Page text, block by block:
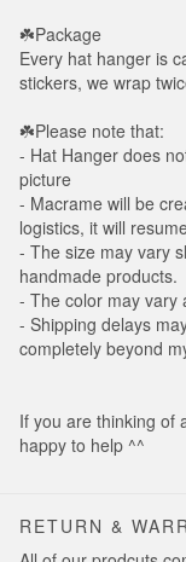
☘️Package
Every hat hanger is
stickers, we wrap
☘️Please note that:
- Hat Hanger does
picture
- Macrame will be
logistics, it will
- The size may vary
handmade products.
- The color may vary
- Shipping delays
completely beyond
If you are thinking of
happy to help ^^
RETURN &